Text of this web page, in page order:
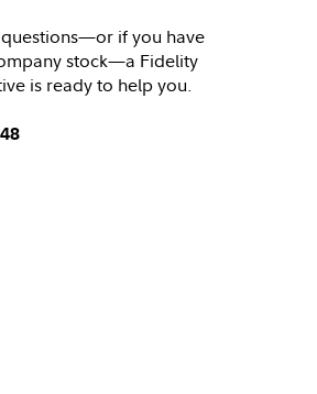
if you have
stock—a Fidelity
is ready to help you.